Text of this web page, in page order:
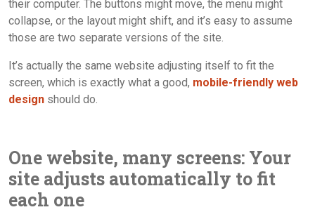
their computer. The buttons might move, the menu might
collapse, or the layout might shift, and it’s easy to assume
those are two separate versions of the site.
It’s actually the same website adjusting itself to fit the
screen, which is exactly what a good, mobile-friendly web
design should do.
One website, many screens: Your
site adjusts automatically to fit
each one